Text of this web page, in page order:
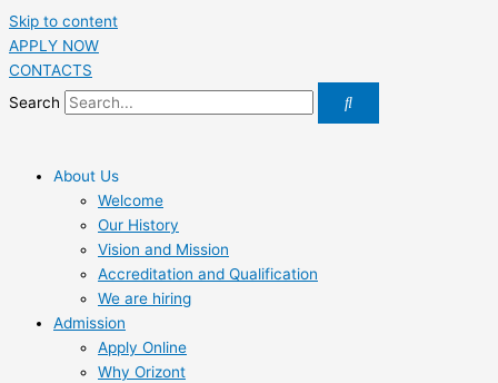
Skip to content
APPLY NOW
CONTACTS
Search
About Us
Welcome
Our History
Vision and Mission
Accreditation and Qualification
We are hiring
Admission
Apply Online
Why Orizont